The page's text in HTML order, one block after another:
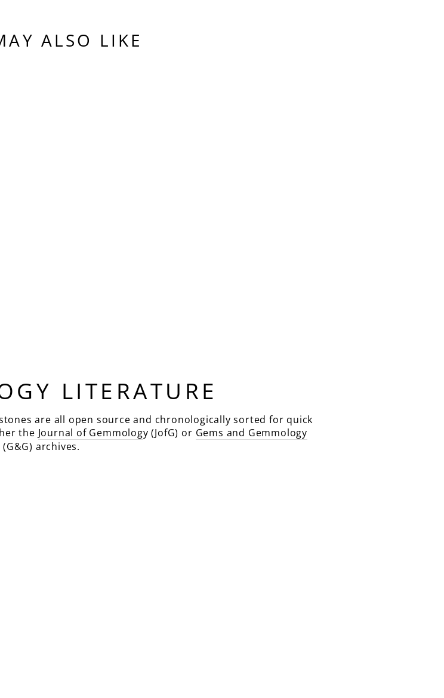
ALSO LIKE
LITERATURE
are all open source and chronologically sorted for quick
the Journal of Gemmology (JofG) or Gems and Gemmology
(G&G) archives.